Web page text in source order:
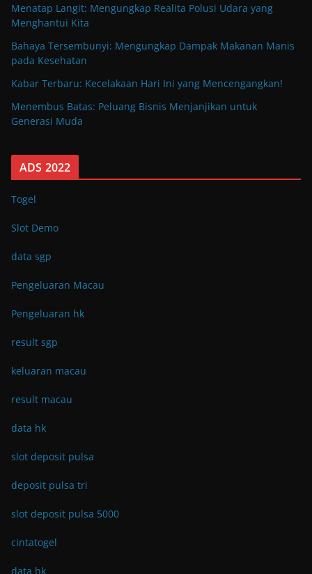
Menatap Langit: Mengungkap Realita Polusi Udara yang
Menghantui Kita
Bahaya Tersembunyi: Mengungkap Dampak Makanan Manis
pada Kesehatan
Kabar Terbaru: Kecelakaan Hari Ini yang Mencengangkan!
Menembus Batas: Peluang Bisnis Menjanjikan untuk
Generasi Muda
ADS 2022
Togel
Slot Demo
data sgp
Pengeluaran Macau
Pengeluaran hk
result sgp
keluaran macau
result macau
data hk
slot deposit pulsa
deposit pulsa tri
slot deposit pulsa 5000
cintatogel
data hk